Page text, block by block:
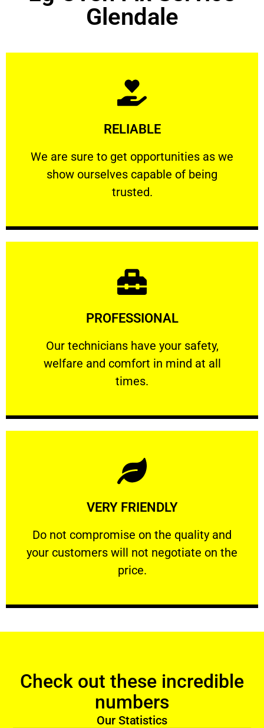
Glendale
RELIABLE
We are sure to get opportunities as we
show ourselves capable of being
trusted.
RELIABLE
We are sure to get opportunities as we show
Learn More
PROFESSIONAL
Our technicians have your safety,
welfare and comfort ​in mind at all
times.
PROFESSIONAL
Our technicians have your safety, welfare
Learn More
VERY FRIENDLY
​Do not compromise on the quality and
your customers will not negotiate on the
price.
VERY FRIENDLY
​Do not compromise on the quality and your
Learn More
Check out these incredible
numbers
Our Statistics